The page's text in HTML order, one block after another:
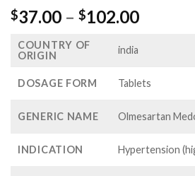
$37.00 – $102.00Price
$102.00
COUNTRY OF
ORIGIN
india
DOSAGE FORM Tablets
GENERIC NAME Olmesartan
INDICATION Hypertension